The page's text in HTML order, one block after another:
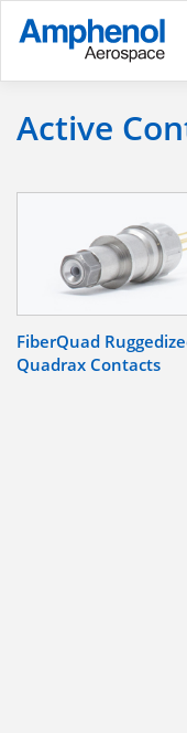
Active
FiberQuad
Quadrax Contacts